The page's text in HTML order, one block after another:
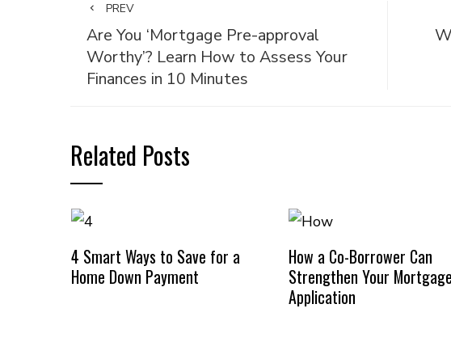
PREV
Are You ‘Mortgage Pre-approval
Worthy’? Learn How to Assess Your
Finances in 10 Minutes
Related Posts
4 Smart Ways to Save for a
Home Down Payment
How a Co-Borrower Can
Strengthen Your Mortgage
Application